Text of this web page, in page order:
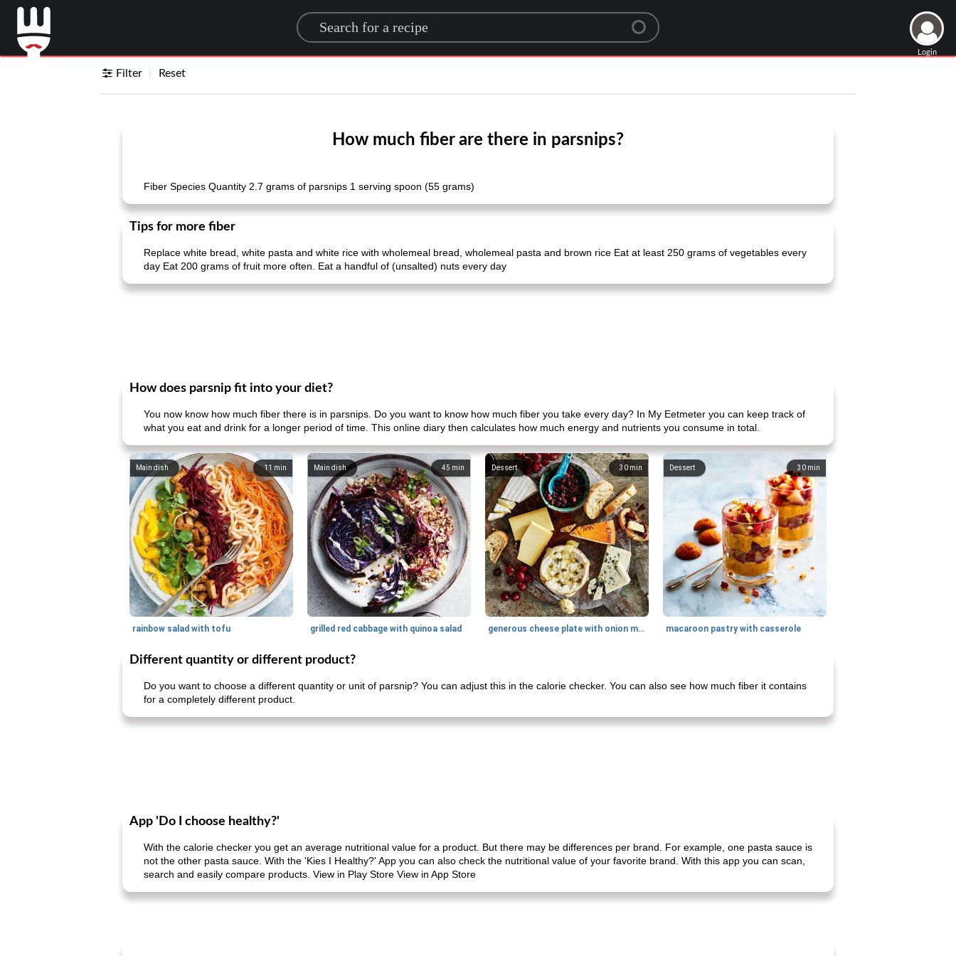
Search for a recipe
Login
Filter Reset
How much fiber are there in parsnips?
Fiber Species Quantity 2.7 grams of parsnips 1 serving spoon (55 grams)
Tips for more fiber
Replace white bread, white pasta and white rice with wholemeal bread, wholemeal pasta and brown rice Eat at least 250 grams of vegetables every
day Eat 200 grams of fruit more often. Eat a handful of (unsalted) nuts every day
How does parsnip fit into your diet?
You now know how much fiber there is in parsnips. Do you want to know how much fiber you take every day? In My Eetmeter you can keep track of
what you eat and drink for a longer period of time. This online diary then calculates how much energy and nutrients you consume in total.
11 min
Main dish
rainbow salad with tofu
45 min
Main dish
grilled red cabbage with quinoa salad
30 min
Dessert
generous cheese plate with onion marmalade
30 min
Dessert
macaroon pastry with casserole
Different quantity or different product?
Do you want to choose a different quantity or unit of parsnip? You can adjust this in the calorie checker. You can also see how much fiber it contains
for a completely different product.
App 'Do I choose healthy?'
With the calorie checker you get an average nutritional value for a product. But there may be differences per brand. For example, one pasta sauce is
not the other pasta sauce. With the 'Kies I Healthy?' App you can also check the nutritional value of your favorite brand. With this app you can scan,
search and easily compare products. View in Play Store View in App Store